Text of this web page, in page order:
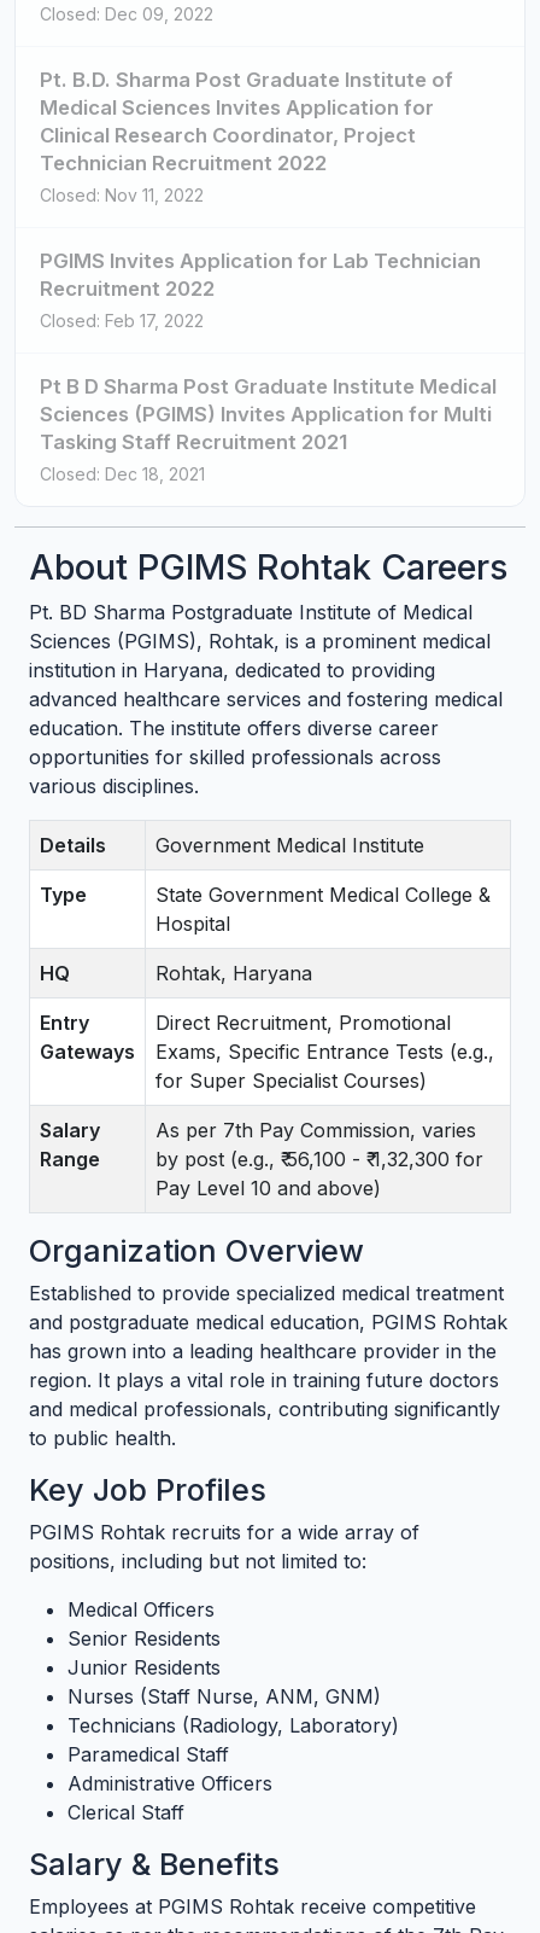
Closed: Dec 09, 2022
Pt. B.D. Sharma Post Graduate Institute of
Medical Sciences Invites Application for
Clinical Research Coordinator, Project
Technician Recruitment 2022
Closed: Nov 11, 2022
PGIMS Invites Application for Lab Technician
Recruitment 2022
Closed: Feb 17, 2022
Pt B D Sharma Post Graduate Institute Medical
Sciences (PGIMS) Invites Application for Multi
Tasking Staff Recruitment 2021
Closed: Dec 18, 2021
About PGIMS Rohtak Careers
Pt. BD Sharma Postgraduate Institute of Medical
Sciences (PGIMS), Rohtak, is a prominent medical
institution in Haryana, dedicated to providing
advanced healthcare services and fostering medical
education. The institute offers diverse career
opportunities for skilled professionals across
various disciplines.
Details Government Medical Institute
Type
State Government Medical College &
Hospital
HQ Rohtak, Haryana
Entry
Gateways
Direct Recruitment, Promotional
Exams, Specific Entrance Tests (e.g.,
for Super Specialist Courses)
Salary
Range
As per 7th Pay Commission, varies
by post (e.g., ₹ 56,100 - ₹ 1,32,300 for
Pay Level 10 and above)
Organization Overview
Established to provide specialized medical treatment
and postgraduate medical education, PGIMS Rohtak
has grown into a leading healthcare provider in the
region. It plays a vital role in training future doctors
and medical professionals, contributing significantly
to public health.
Key Job Profiles
PGIMS Rohtak recruits for a wide array of
positions, including but not limited to:
Medical Officers
Senior Residents
Junior Residents
Nurses (Staff Nurse, ANM, GNM)
Technicians (Radiology, Laboratory)
Paramedical Staff
Administrative Officers
Clerical Staff
Salary & Benefits
Employees at PGIMS Rohtak receive competitive